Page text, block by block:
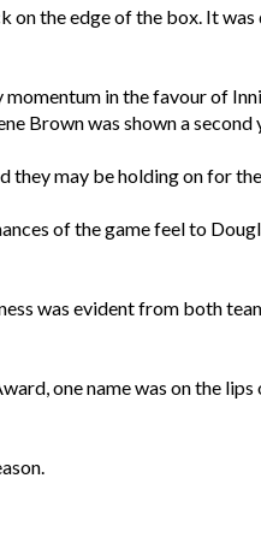
the edge of the box. It
in the favour of
Brown was shown a
they may be holding on for
of the game feel to
was evident from both
one name was on the